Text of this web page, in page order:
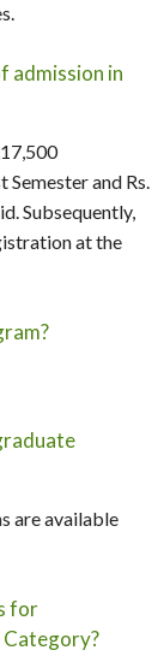
admission in
and Rs.
Subsequently,
at the
are available
for